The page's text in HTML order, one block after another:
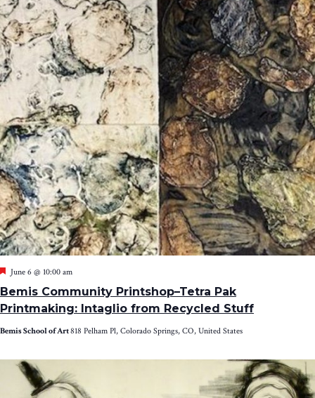
Bemis Community Printshop–Tetra Pak
Printmaking: Intaglio from Recycled Stuff
Featured
June 6 @ 10:00 am
Bemis School of Art818 Pelham Pl, Colorado Springs, CO, United States